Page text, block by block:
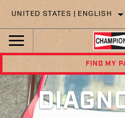
UNITED STATES | ENGLISH
FIND MY